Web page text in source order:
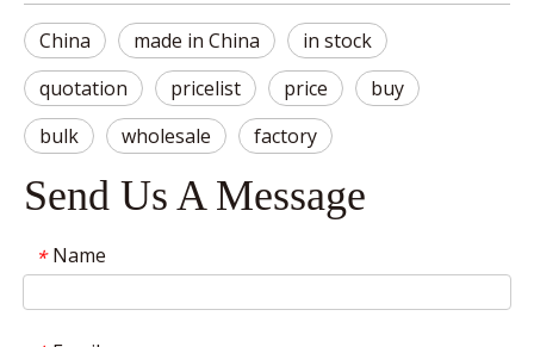
China made in China
in stock
quotation
pricelist price
buy
bulk
wholesale factory
Send Us A Message
* Name